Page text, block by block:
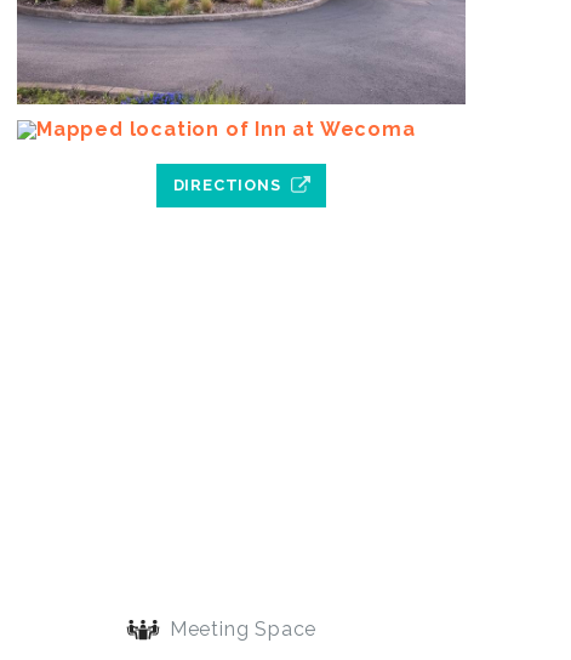
DIRECTIONS
Meeting Space